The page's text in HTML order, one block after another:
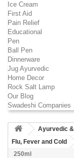
Ice Cream
First Aid
Pain Relief
Educational
Pen
Ball Pen
Dinnerware
Jug Ayurvedic
Home Decor
Rock Salt Lamp
Our Blog
Swadeshi Companies
Ayurvedic
Flu, Fever and Cold
250ml